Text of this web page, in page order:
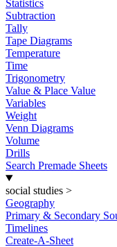
Statistics
Subtraction
Tally
Tape Diagrams
Temperature
Time
Trigonometry
Value & Place Value
Variables
Weight
Venn Diagrams
Volume
Drills
Search Premade Sheets
social studies >
Geography
Primary & Secondary
Timelines
Create-A-Sheet